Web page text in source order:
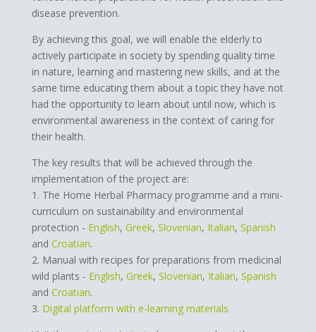
disease prevention.
By achieving this goal, we will enable the elderly to
actively participate in society by spending quality time
in nature, learning and mastering new skills, and at the
same time educating them about a topic they have not
had the opportunity to learn about until now, which is
environmental awareness in the context of caring for
their health.
The key results that will be achieved through the
implementation of the project are:
1. The Home Herbal Pharmacy programme and a mini-
curriculum on sustainability and environmental
protection - English, Greek, Slovenian, Italian, Spanish
and Croatian.
2. Manual with recipes for preparations from medicinal
wild plants - English, Greek, Slovenian, Italian, Spanish
and Croatian.
3. Digital platform with e-learning materials